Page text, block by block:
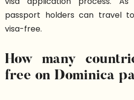
passport holders can travel
visa-free.
How many
free on Dominica